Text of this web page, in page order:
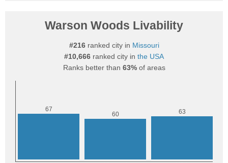
Warson Woods Livability
#216ranked city in Missouri
#10,666 ranked city in the USA
Ranks better than 63%of areas